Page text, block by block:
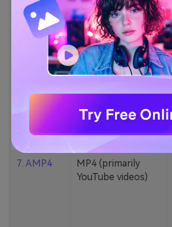
5. Zamzar
1000+ formats
(MP4, AAC, MP3,
MOV, etc.)
YouTube codecs
(h264, av1, vp9)
7. AMP4
MP4 (primarily
YouTube videos)